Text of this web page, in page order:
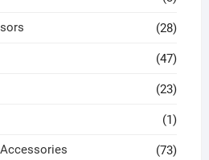
(28)
(47)
(23)
(1)
(73)